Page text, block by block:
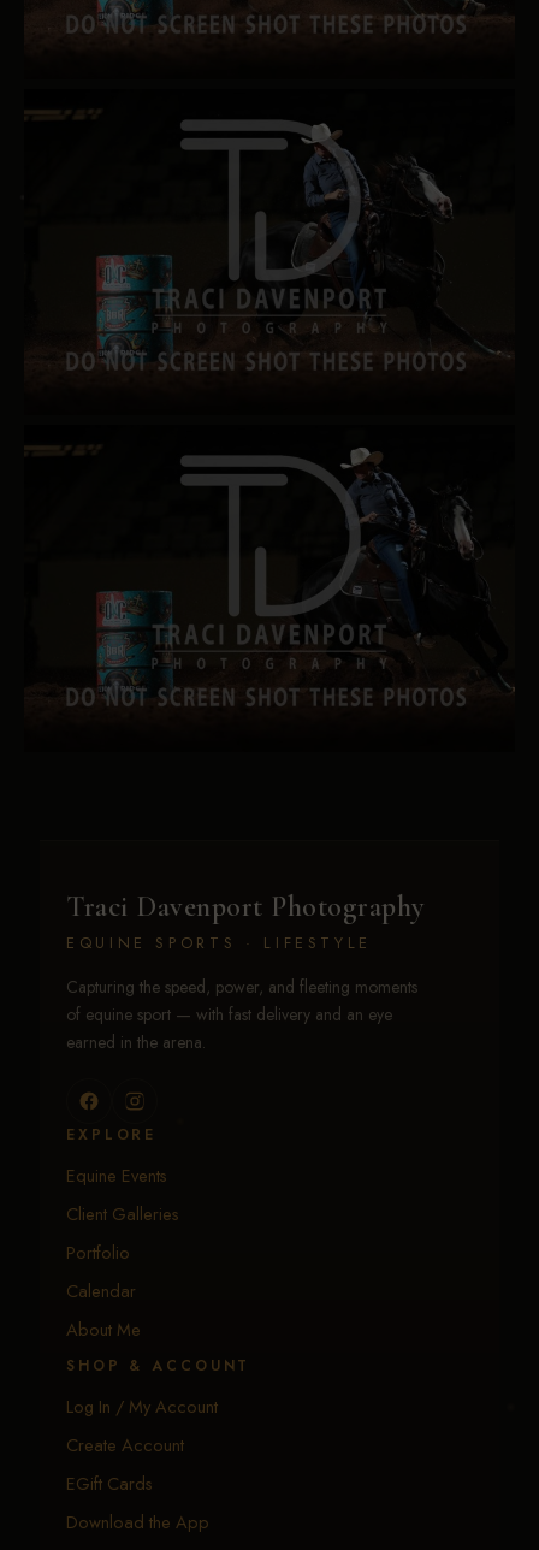
Traci Davenport Photography
EQUINE SPORTS · LIFESTYLE
Capturing the speed, power, and fleeting moments
of equine sport — with fast delivery and an eye
earned in the arena.
EXPLORE
Equine Events
Client Galleries
Portfolio
Calendar
About Me
SHOP & ACCOUNT
Log In / My Account
Create Account
EGift Cards
Download the App